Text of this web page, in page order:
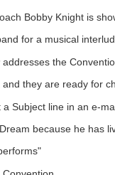
Bobby Knight is
for a musical
the
they are ready for
Subject line in an e-
because he has